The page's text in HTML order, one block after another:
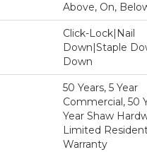
Above, On,
Click-Lock|Nail
Down|Staple
Down
50 Years, 5 Year
Commercial, 50
Year Shaw
Limited
Warranty